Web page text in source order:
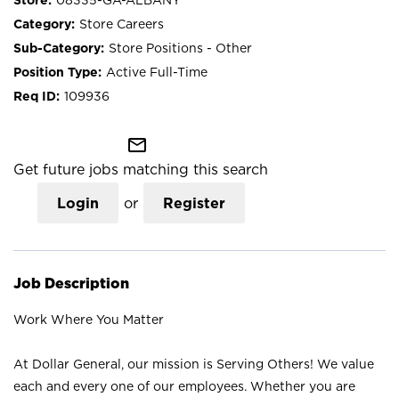
Store Careers
Store Positions - Other
Active Full-Time
109936
mail_outline
Get future jobs matching this search
Login or Register
Job Description
Work Where You Matter
At Dollar General, our mission is Serving Others! We value
each and every one of our employees. Whether you are